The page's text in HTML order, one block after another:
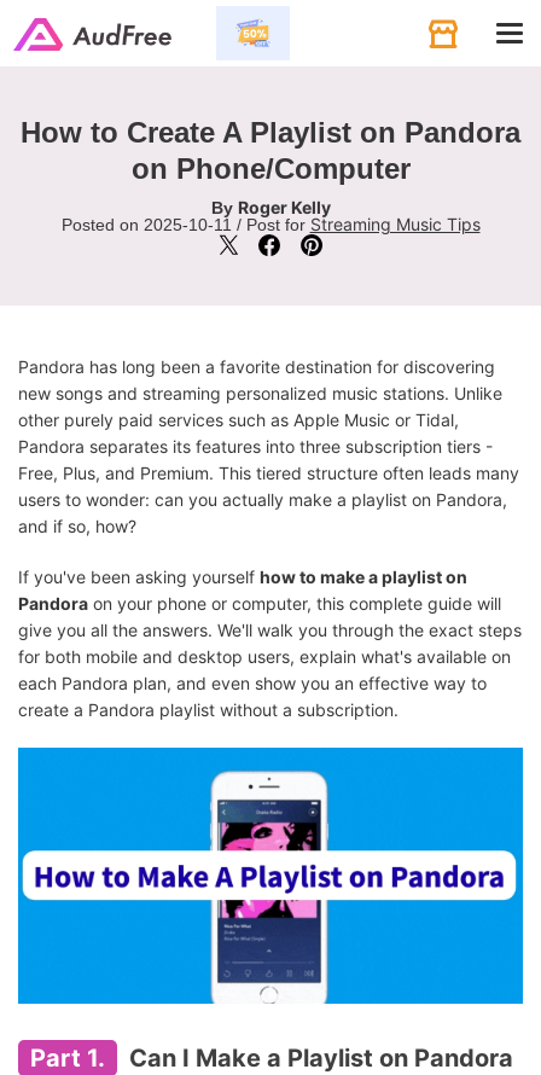
How to Create A Playlist on Pandora
on Phone/Computer
By Roger Kelly
Posted on 2025-10-11 / Post for Streaming Music Tips
Pandora has long been a favorite destination for discovering
new songs and streaming personalized music stations. Unlike
other purely paid services such as Apple Music or Tidal,
Pandora separates its features into three subscription tiers -
Free, Plus, and Premium. This tiered structure often leads many
users to wonder: can you actually make a playlist on Pandora,
and if so, how?
If you've been asking yourself how to make a playlist on
Pandora on your phone or computer, this complete guide will
give you all the answers. We'll walk you through the exact steps
for both mobile and desktop users, explain what's available on
each Pandora plan, and even show you an effective way to
create a Pandora playlist without a subscription.
Part 1.
Can I Make a Playlist on Pandora